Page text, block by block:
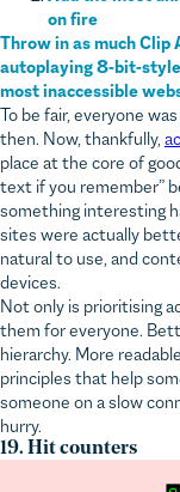
Throw in as much Clip
autoplaying 8-bit-
most inaccessible
To be fair, everyone
then. Now, thankfully,
place at the core of
text if you remember”
something interesting
sites were actually
natural to use, and
devices.
Not only is prioritising
them for everyone.
hierarchy. More
principles that help
someone on a slow
hurry.
19. Hit counters